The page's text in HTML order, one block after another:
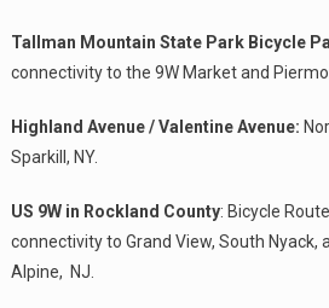
Tallman Mountain State Park Bicycle
connectivity to the 9W Market and
Highland Avenue / Valentine Avenue:
Sparkill, NY.
US 9W in Rockland County: Bicycle
connectivity to Grand View, South Nyack,
Alpine, NJ.